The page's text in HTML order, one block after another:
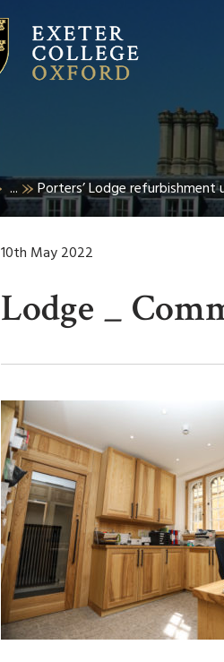
... Porters’ Lodge refurbishment
10th May 2022
Lodge _